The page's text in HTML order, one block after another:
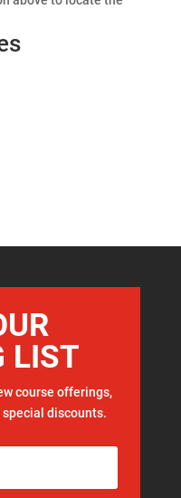
LIST
course offerings,
discounts.